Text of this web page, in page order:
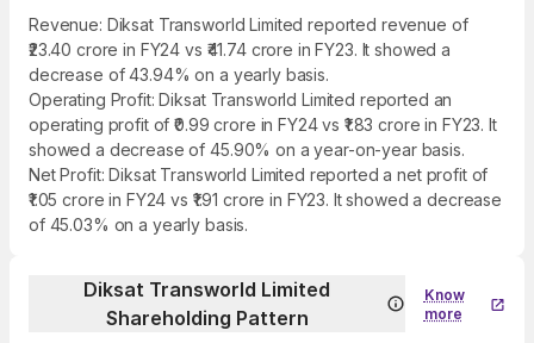
Revenue: Diksat Transworld Limited reported revenue of
₹23.40 crore in FY24 vs ₹41.74 crore in FY23. It showed a
decrease of 43.94% on a yearly basis.
Operating Profit: Diksat Transworld Limited reported an
operating profit of ₹0.99 crore in FY24 vs ₹1.83 crore in FY23. It
showed a decrease of 45.90% on a year-on-year basis.
Net Profit: Diksat Transworld Limited reported a net profit of
₹1.05 crore in FY24 vs ₹1.91 crore in FY23. It showed a decrease
of 45.03% on a yearly basis.
Diksat Transworld Limited
Shareholding Pattern
Know
more